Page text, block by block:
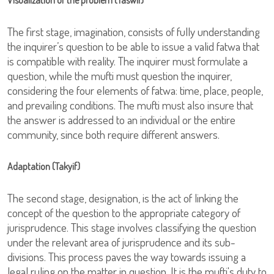
The first stage, imagination, consists of fully understanding
the inquirer’s question to be able to issue a valid fatwa that
is compatible with reality. The inquirer must formulate a
question, while the mufti must question the inquirer,
considering the four elements of fatwa: time, place, people,
and prevailing conditions. The mufti must also insure that
the answer is addressed to an individual or the entire
community, since both require different answers.
Adaptation (Takyif)
The second stage, designation, is the act of linking the
concept of the question to the appropriate category of
jurisprudence. This stage involves classifying the question
under the relevant area of jurisprudence and its sub-
divisions. This process paves the way towards issuing a